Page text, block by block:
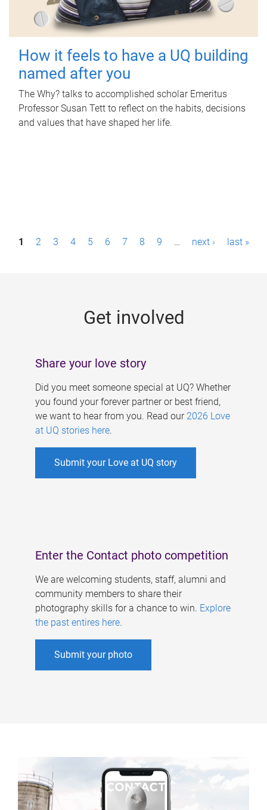
How it feels to have a UQ building
named after you
The Why? talks to accomplished scholar Emeritus
Professor Susan Tett to reflect on the habits, decisions
and values that have shaped her life.
P1 2 3 4 5 6 7 8 9 … next › last »
Get involved
Share your love story
Did you meet someone special at UQ? Whether
you found your forever partner or best friend,
we want to hear from you. Read our 2026 Love
at UQ stories here.
Submit your Love at UQ story
Enter the Contact photo competition
We are welcoming students, staff, alumni and
community members to share their
photography skills for a chance to win. Explore
the past entires here.
Submit your photo